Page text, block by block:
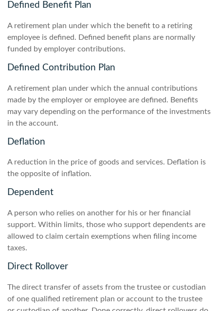
Defined Benefit Plan
A retirement plan under which the benefit to a retiring
employee is defined. Defined benefit plans are normally
funded by employer contributions.
Defined Contribution Plan
A retirement plan under which the annual contributions
made by the employer or employee are defined. Benefits
may vary depending on the performance of the investments
in the account.
Deflation
A reduction in the price of goods and services. Deflation is
the opposite of inflation.
Dependent
A person who relies on another for his or her financial
support. Within limits, those who support dependents are
allowed to claim certain exemptions when filing income
taxes.
Direct Rollover
The direct transfer of assets from the trustee or custodian
of one qualified retirement plan or account to the trustee